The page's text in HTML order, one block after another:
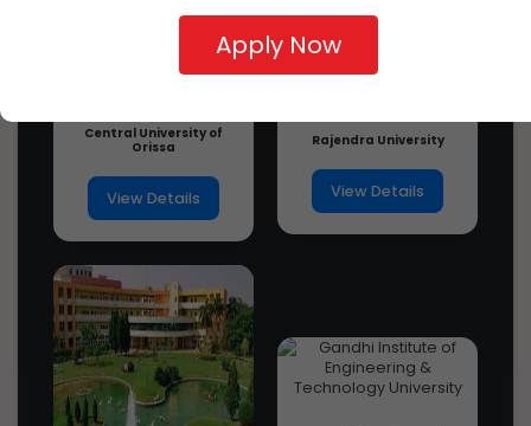
Ph.D In Contract Law, Introduction,
Ph.D In Corporate And Commercial
Registration,...
3 years ago
Central University of
Orissa
View Details
Rajendra University
View Details
Apply Now